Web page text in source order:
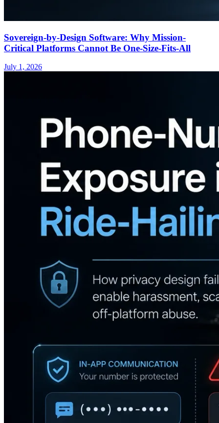
Sovereign-by-Design Software: Why Mission-
Critical Platforms Cannot Be One-Size-Fits-All
July 1, 2026